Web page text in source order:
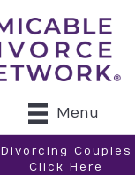
Menu
Divorcing Couples
Click Here